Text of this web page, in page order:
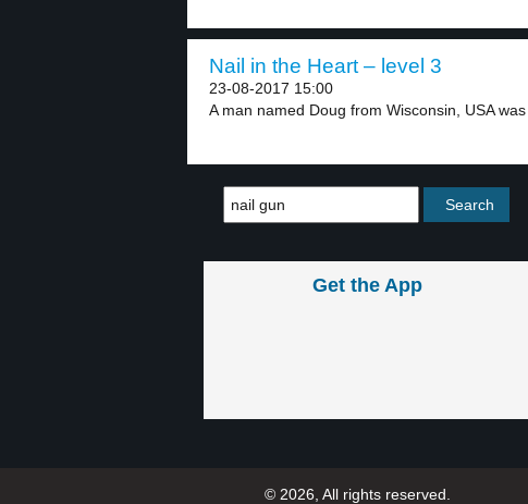
Nail in the Heart – level 3
23-08-2017 15:00
A man named Doug from Wisconsin, USA was
Get the App
© 2026, All rights reserved.